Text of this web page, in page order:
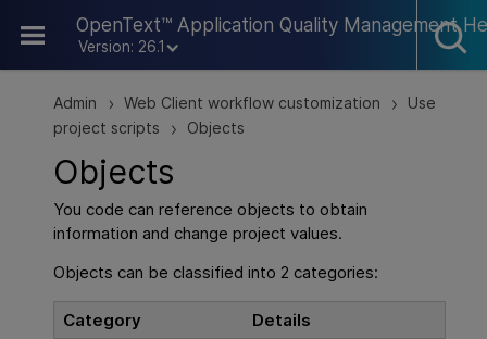
OpenText™ Application Quality Management
Version: 26.1
Skip To Main Content
Admin > Web Client workflow customization >
Use
project scripts
> Objects
Objects
You code can reference objects to obtain
information and change project values.
Objects can be classified into 2 categories:
Category
Details